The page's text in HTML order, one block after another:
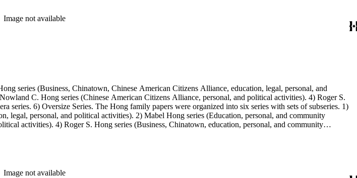
Image not available
series (Business, Chinatown, Chinese American Citizens Alliance, education, legal, personal, and
C. Hong series (Chinese American Citizens Alliance, personal, and political activities). 4) Roger S.
series. 6) Oversize Series. The Hong family papers were organized into six series with sets of subseries. 1)
legal, personal, and political activities). 2) Mabel Hong series (Education, personal, and community
activities). 4) Roger S. Hong series (Business, Chinatown, education, personal, and community
and textual files). 4) Roger S. Hong photo series (Photographic and textual files). 5) Oversize
Image not available